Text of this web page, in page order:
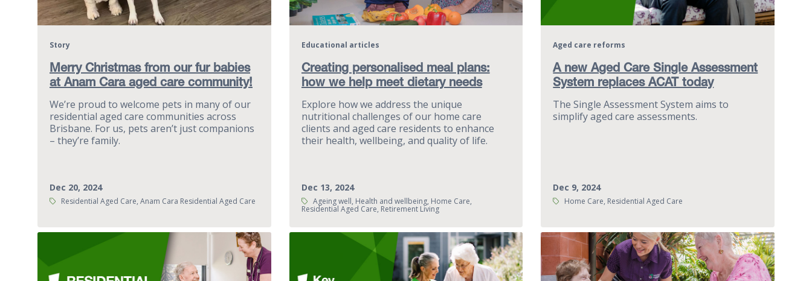
Merry Christmas from our fur babies
at Anam Cara aged care community!
Story
We’re proud to welcome pets in many of our
residential aged care communities across
Brisbane. For us, pets aren’t just companions
– they’re family.
Dec 20, 2024
Tags:Residential Aged Care, Anam Cara Residential Aged Care
Creating personalised meal plans:
how we help meet dietary needs
Educational articles
Explore how we address the unique
nutritional challenges of our home care
clients and aged care residents to enhance
their health, wellbeing, and quality of life.
Dec 13, 2024
Tags:Ageing well, Health and wellbeing, Home Care,
Residential Aged Care, Retirement Living
A new Aged Care Single Assessment
System replaces ACAT today
Aged care reforms
The Single Assessment System aims to
simplify aged care assessments.
Dec 9, 2024
Tags:Home Care, Residential Aged Care